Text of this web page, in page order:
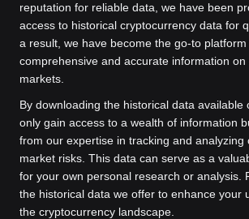
reputation for reliable data, we have been
access to historical cryptocurrency data for
a result, we have become the go-to
comprehensive and accurate information
markets.
By downloading the historical data available
only gain access to a wealth of information
from our expertise in tracking and analyzing
market risks. This data can serve as a
for your own personal research or analysis.
the historical data we offer to enhance your
the cryptocurrency landscape.